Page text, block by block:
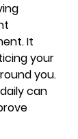
It
your
you.
can